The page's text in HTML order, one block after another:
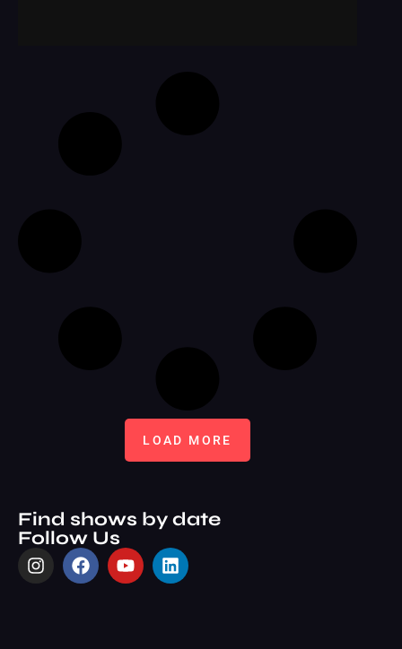
LOAD MORE
Find shows by date
Follow Us